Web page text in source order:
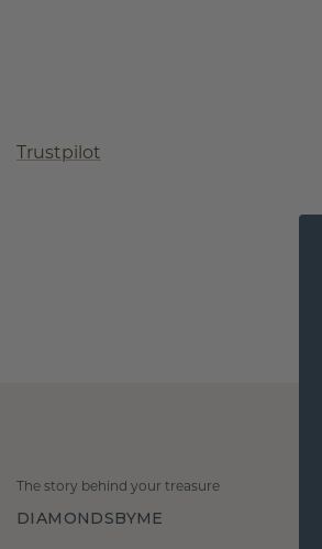
Trustpilot
The story behind your treasure
DIAMONDSBYME